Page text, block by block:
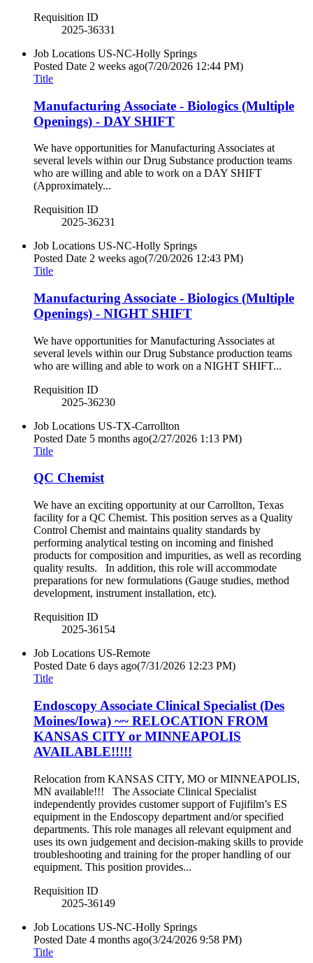
Requisition ID
2025-36331
Job Locations US-NC-Holly Springs
Posted Date 2 weeks ago(7/20/2026 12:44 PM)
Title
Manufacturing Associate - Biologics (Multiple
Openings) - DAY SHIFT
We have opportunities for Manufacturing Associates at
several levels within our Drug Substance production teams
who are willing and able to work on a DAY SHIFT
(Approximately...
Requisition ID
2025-36231
Job Locations US-NC-Holly Springs
Posted Date 2 weeks ago(7/20/2026 12:43 PM)
Title
Manufacturing Associate - Biologics (Multiple
Openings) - NIGHT SHIFT
We have opportunities for Manufacturing Associates at
several levels within our Drug Substance production teams
who are willing and able to work on a NIGHT SHIFT...
Requisition ID
2025-36230
Job Locations US-TX-Carrollton
Posted Date 5 months ago(2/27/2026 1:13 PM)
Title
QC Chemist
We have an exciting opportunity at our Carrollton, Texas
facility for a QC Chemist. This position serves as a Quality
Control Chemist and maintains quality standards by
performing analytical testing on incoming and finished
products for composition and impurities, as well as recording
quality results. In addition, this role will accommodate
preparations for new formulations (Gauge studies, method
development, instrument installation, etc).
Requisition ID
2025-36154
Job Locations US-Remote
Posted Date 6 days ago(7/31/2026 12:23 PM)
Title
Endoscopy Associate Clinical Specialist (Des
Moines/Iowa) ~~ RELOCATION FROM
KANSAS CITY or MINNEAPOLIS
AVAILABLE!!!!!
Relocation from KANSAS CITY, MO or MINNEAPOLIS,
MN available!!! The Associate Clinical Specialist
independently provides customer support of Fujifilm’s ES
equipment in the Endoscopy department and/or specified
departments. This role manages all relevant equipment and
uses its own judgement and decision-making skills to provide
troubleshooting and training for the proper handling of our
equipment. This position provides...
Requisition ID
2025-36149
Job Locations US-NC-Holly Springs
Posted Date 4 months ago(3/24/2026 9:58 PM)
Title